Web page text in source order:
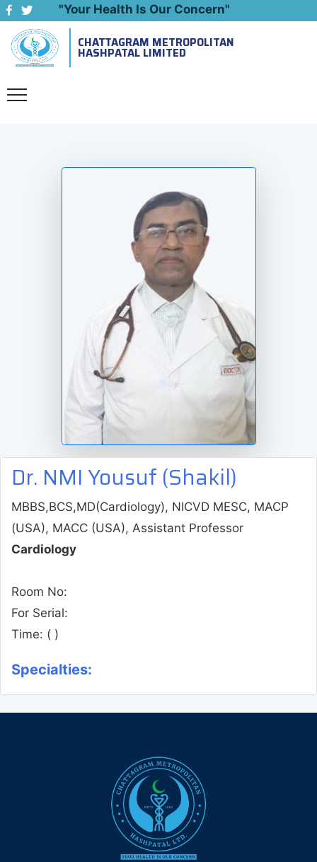
"Your Health Is Our Concern"
Emergency: 09643444999
CHATTAGRAM METROPOLITAN
HASHPATAL LIMITED
Dr. NMI Yousuf (Shakil)
MBBS,BCS,MD(Cardiology), NICVD MESC, MACP
(USA), MACC (USA), Assistant Professor
Cardiology
Room No:
For Serial:
Time: ( )
Specialties: